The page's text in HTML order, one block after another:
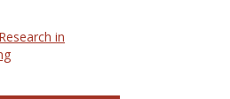
in